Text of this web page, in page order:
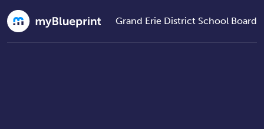
Grand Erie District School Board